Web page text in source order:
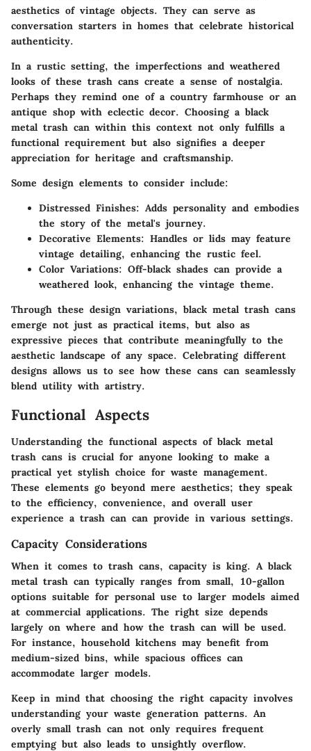
aesthetics of vintage objects. They can serve as
conversation starters in homes that celebrate historical
authenticity.
In a rustic setting, the imperfections and weathered
looks of these trash cans create a sense of nostalgia.
Perhaps they remind one of a country farmhouse or an
antique shop with eclectic decor. Choosing a black
metal trash can within this context not only fulfills a
functional requirement but also signifies a deeper
appreciation for heritage and craftsmanship.
Some design elements to consider include:
Distressed Finishes: Adds personality and embodies
the story of the metal's journey.
Decorative Elements: Handles or lids may feature
vintage detailing, enhancing the rustic feel.
Color Variations: Off-black shades can provide a
weathered look, enhancing the vintage theme.
Through these design variations, black metal trash cans
emerge not just as practical items, but also as
expressive pieces that contribute meaningfully to the
aesthetic landscape of any space. Celebrating different
designs allows us to see how these cans can seamlessly
blend utility with artistry.
Functional Aspects
Understanding the functional aspects of black metal
trash cans is crucial for anyone looking to make a
practical yet stylish choice for waste management.
These elements go beyond mere aesthetics; they speak
to the efficiency, convenience, and overall user
experience a trash can can provide in various settings.
Capacity Considerations
When it comes to trash cans, capacity is king. A black
metal trash can typically ranges from small, 10-gallon
options suitable for personal use to larger models aimed
at commercial applications. The right size depends
largely on where and how the trash can will be used.
For instance, household kitchens may benefit from
medium-sized bins, while spacious offices can
accommodate larger models.
Keep in mind that choosing the right capacity involves
understanding your waste generation patterns. An
overly small trash can not only requires frequent
emptying but also leads to unsightly overflow.